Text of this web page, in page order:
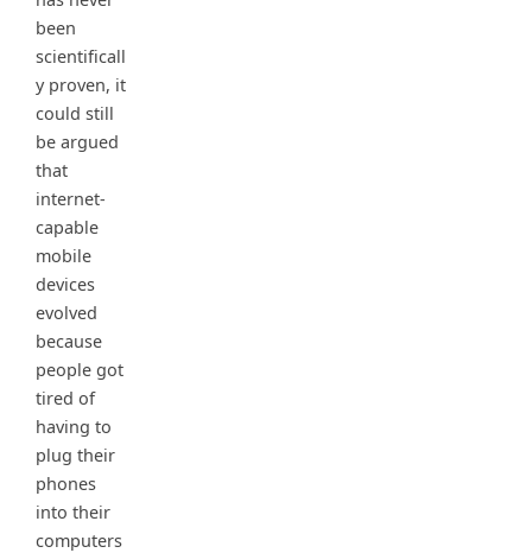
been
scientificall
y proven, it
could still
be argued
that
internet-
capable
mobile
devices
evolved
because
people got
tired of
having to
plug their
phones
into their
computers